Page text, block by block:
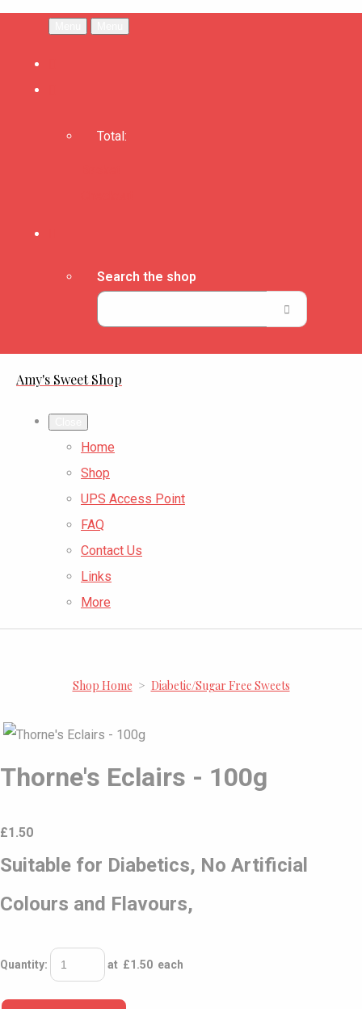
Total:
Search the shop
Amy's Sweet Shop
Home
Shop
UPS Access Point
FAQ
Contact Us
Links
More
Shop Home > Diabetic/Sugar Free Sweets
Thorne's Eclairs - 100g
£1.50
Suitable for Diabetics, No Artificial
Colours and Flavours,
Quantity: at £1.50 each